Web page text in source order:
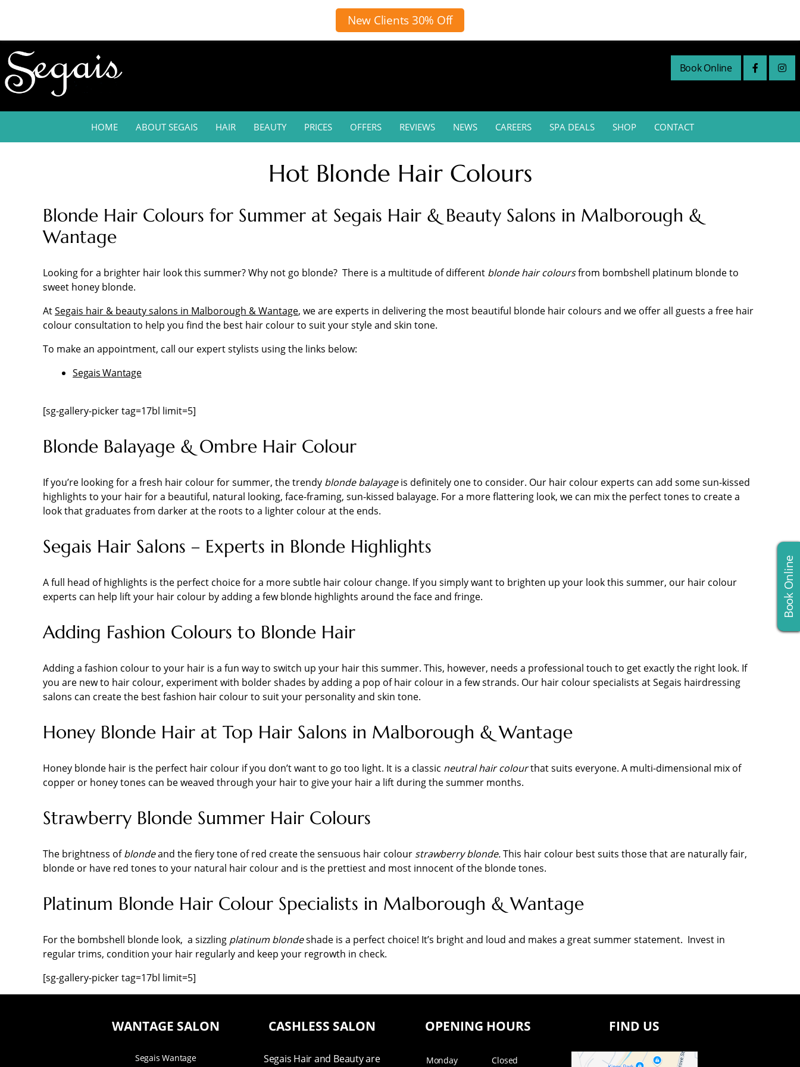
New Clients 30% Off
Book Online
HOME ABOUT SEGAIS HAIR BEAUTY PRICES OFFERS REVIEWS NEWS CAREERS SPA DEALS SHOP CONTACT
Hot Blonde Hair Colours
Blonde Hair Colours for Summer at Segais Hair & Beauty Salons in Malborough &
Wantage
Looking for a brighter hair look this summer? Why not go blonde? There is a multitude of different blonde hair coloursfrom bombshell platinum blonde to
sweet honey blonde.
AtSegais hair & beauty salons in Malborough & Wantage, we are experts in delivering the most beautiful blonde hair colours and we offer all guests a free hair
colour consultation to help you find the best hair colour to suit your style and skin tone.
To make an appointment, call our expert stylists using the links below:
Segais Wantage
[sg-gallery-picker tag=17bl limit=5]
Blonde Balayage & Ombre Hair Colour
If you’re looking for a fresh hair colour for summer, the trendy blonde balayageis definitely one to consider. Our hair colour experts can add some sun-kissed
highlights to your hair for a beautiful, natural looking, face-framing, sun-kissed balayage. For a more flattering look, we can mix the perfect tones to create a
look that graduates from darker at the roots to a lighter colour at the ends.
Segais Hair Salons – Experts in Blonde Highlights
A full head of highlights is the perfect choice for a more subtle hair colour change. If you simply want to brighten up your look this summer, our hair colour
experts can help lift your hair colour by adding a few blonde highlights around the face and fringe.
Adding Fashion Colours to Blonde Hair
Adding a fashion colour to your hair is a fun way to switch up your hair this summer. This, however, needs a professional touch to get exactly the right look. If
you are new to hair colour, experiment with bolder shades by adding a pop of hair colour in a few strands. Our hair colour specialists at Segais hairdressing
salons can create the best fashion hair colour to suit your personality and skin tone.
Honey Blonde Hair at Top Hair Salons in Malborough & Wantage
Honey blonde hair is the perfect hair colour if you don’t want to go too light. It is a classic neutral hair colourthat suits everyone. A multi-dimensional mix of
copper or honey tones can be weaved through your hair to give your hair a lift during the summer months.
Strawberry Blonde Summer Hair Colours
The brightness ofblondeand the fiery tone of red create the sensuous hair colour strawberry blonde.This hair colour best suits those that are naturally fair,
blonde or have red tones to your natural hair colour and is the prettiest and most innocent of the blonde tones.
Platinum Blonde Hair Colour Specialists in Malborough & Wantage
For the bombshell blonde look, a sizzling platinum blondeshade is a perfect choice! It’s bright and loud and makes a great summer statement. Invest in
regular trims, condition your hair regularly and keep your regrowth in check.
[sg-gallery-picker tag=17bl limit=5]
WANTAGE SALON
Segais Wantage
CASHLESS SALON
Segais Hair and Beauty are
OPENING HOURS
Monday Closed
FIND US
Book Online